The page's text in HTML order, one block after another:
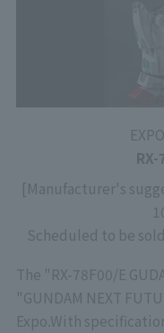
RX-
[Manufacturer's
Scheduled to be
The "RX-78F00/E
"GUNDAM NEXT
Expo. With